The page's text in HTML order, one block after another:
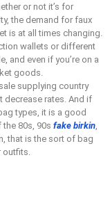
or not it’s for
the demand for faux
is at all times changing.
wallets or different
and even if you’re on a
goods.
supplying country
decrease rates. And if
types, it is a good
80s, 90s fake birkin,
that is the sort of bag
outfits.